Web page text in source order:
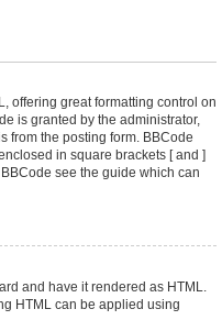
offering great formatting control on
is granted by the administrator,
from the posting form. BBCode
in square brackets [ and ]
see the guide which can
and have it rendered as HTML.
HTML can be applied using